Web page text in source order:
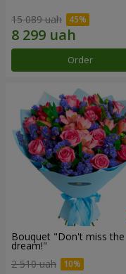
15 089 uah
Order
Bouquet "Don't miss the
dream!"
2 510 uah